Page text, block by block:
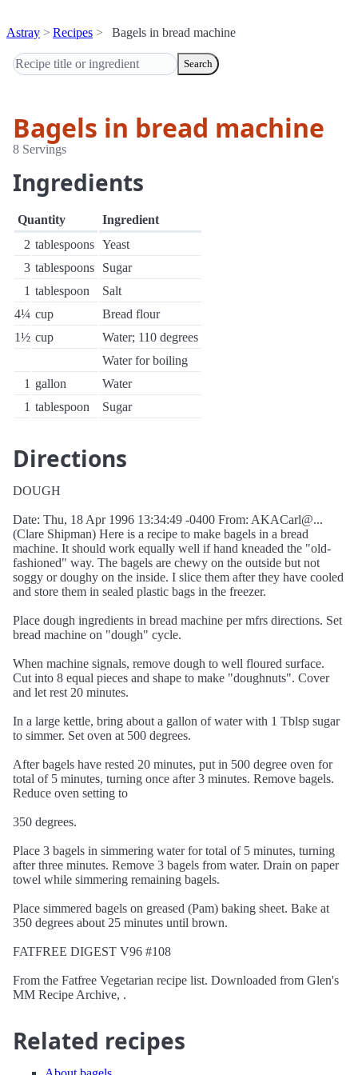
Astray Recipes Bagels in bread machine
Search
Bagels in bread machine
8 Servings
Ingredients
Quantity
Ingredient
2 tablespoons Yeast
3 tablespoons
Sugar
1 tablespoon
Salt
4¼ cup
Bread flour
1½ cup
Water; 110 degrees
Water for boiling
1 gallon
Water
1 tablespoon Sugar
Directions
DOUGH
Date: Thu, 18 Apr 1996 13:34:49 -0400 From: AKACarl@...
(Clare Shipman) Here is a recipe to make bagels in a bread
machine. It should work equally well if hand kneaded the "old-
fashioned" way. The bagels are chewy on the outside but not
soggy or doughy on the inside. I slice them after they have cooled
and store them in sealed plastic bags in the freezer.
Place dough ingredients in bread machine per mfrs directions. Set
bread machine on "dough" cycle.
When machine signals, remove dough to well floured surface.
Cut into 8 equal pieces and shape to make "doughnuts". Cover
and let rest 20 minutes.
In a large kettle, bring about a gallon of water with 1 Tblsp sugar
to simmer. Set oven at 500 degrees.
After bagels have rested 20 minutes, put in 500 degree oven for
total of 5 minutes, turning once after 3 minutes. Remove bagels.
Reduce oven setting to
350 degrees.
Place 3 bagels in simmering water for total of 5 minutes, turning
after three minutes. Remove 3 bagels from water. Drain on paper
towel while simmering remaining bagels.
Place simmered bagels on greased (Pam) baking sheet. Bake at
350 degrees about 25 minutes until brown.
FATFREE DIGEST V96 #108
From the Fatfree Vegetarian recipe list. Downloaded from Glen's
MM Recipe Archive, .
Related recipes